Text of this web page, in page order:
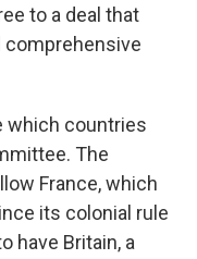
to a deal that
comprehensive
which countries
The
France, which
its colonial rule
have Britain, a